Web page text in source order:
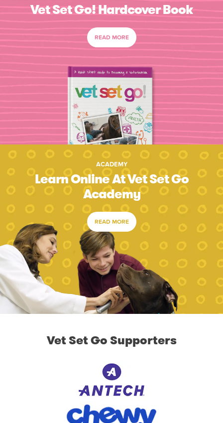
Vet Set Go! Hardcover Book
READ MORE
ACADEMY
Learn Online At Vet Set Go
Academy
READ MORE
Vet Set Go Supporters